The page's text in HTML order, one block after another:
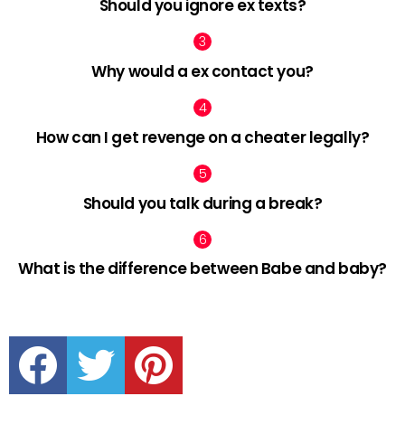
Should you ignore ex texts?
Why would a ex contact you?
How can I get revenge on a cheater legally?
Should you talk during a break?
What is the difference between Babe and baby?
facebook twitter pinterest